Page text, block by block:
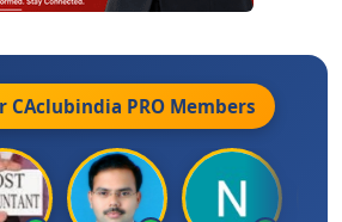
CAclubindia PRO Members